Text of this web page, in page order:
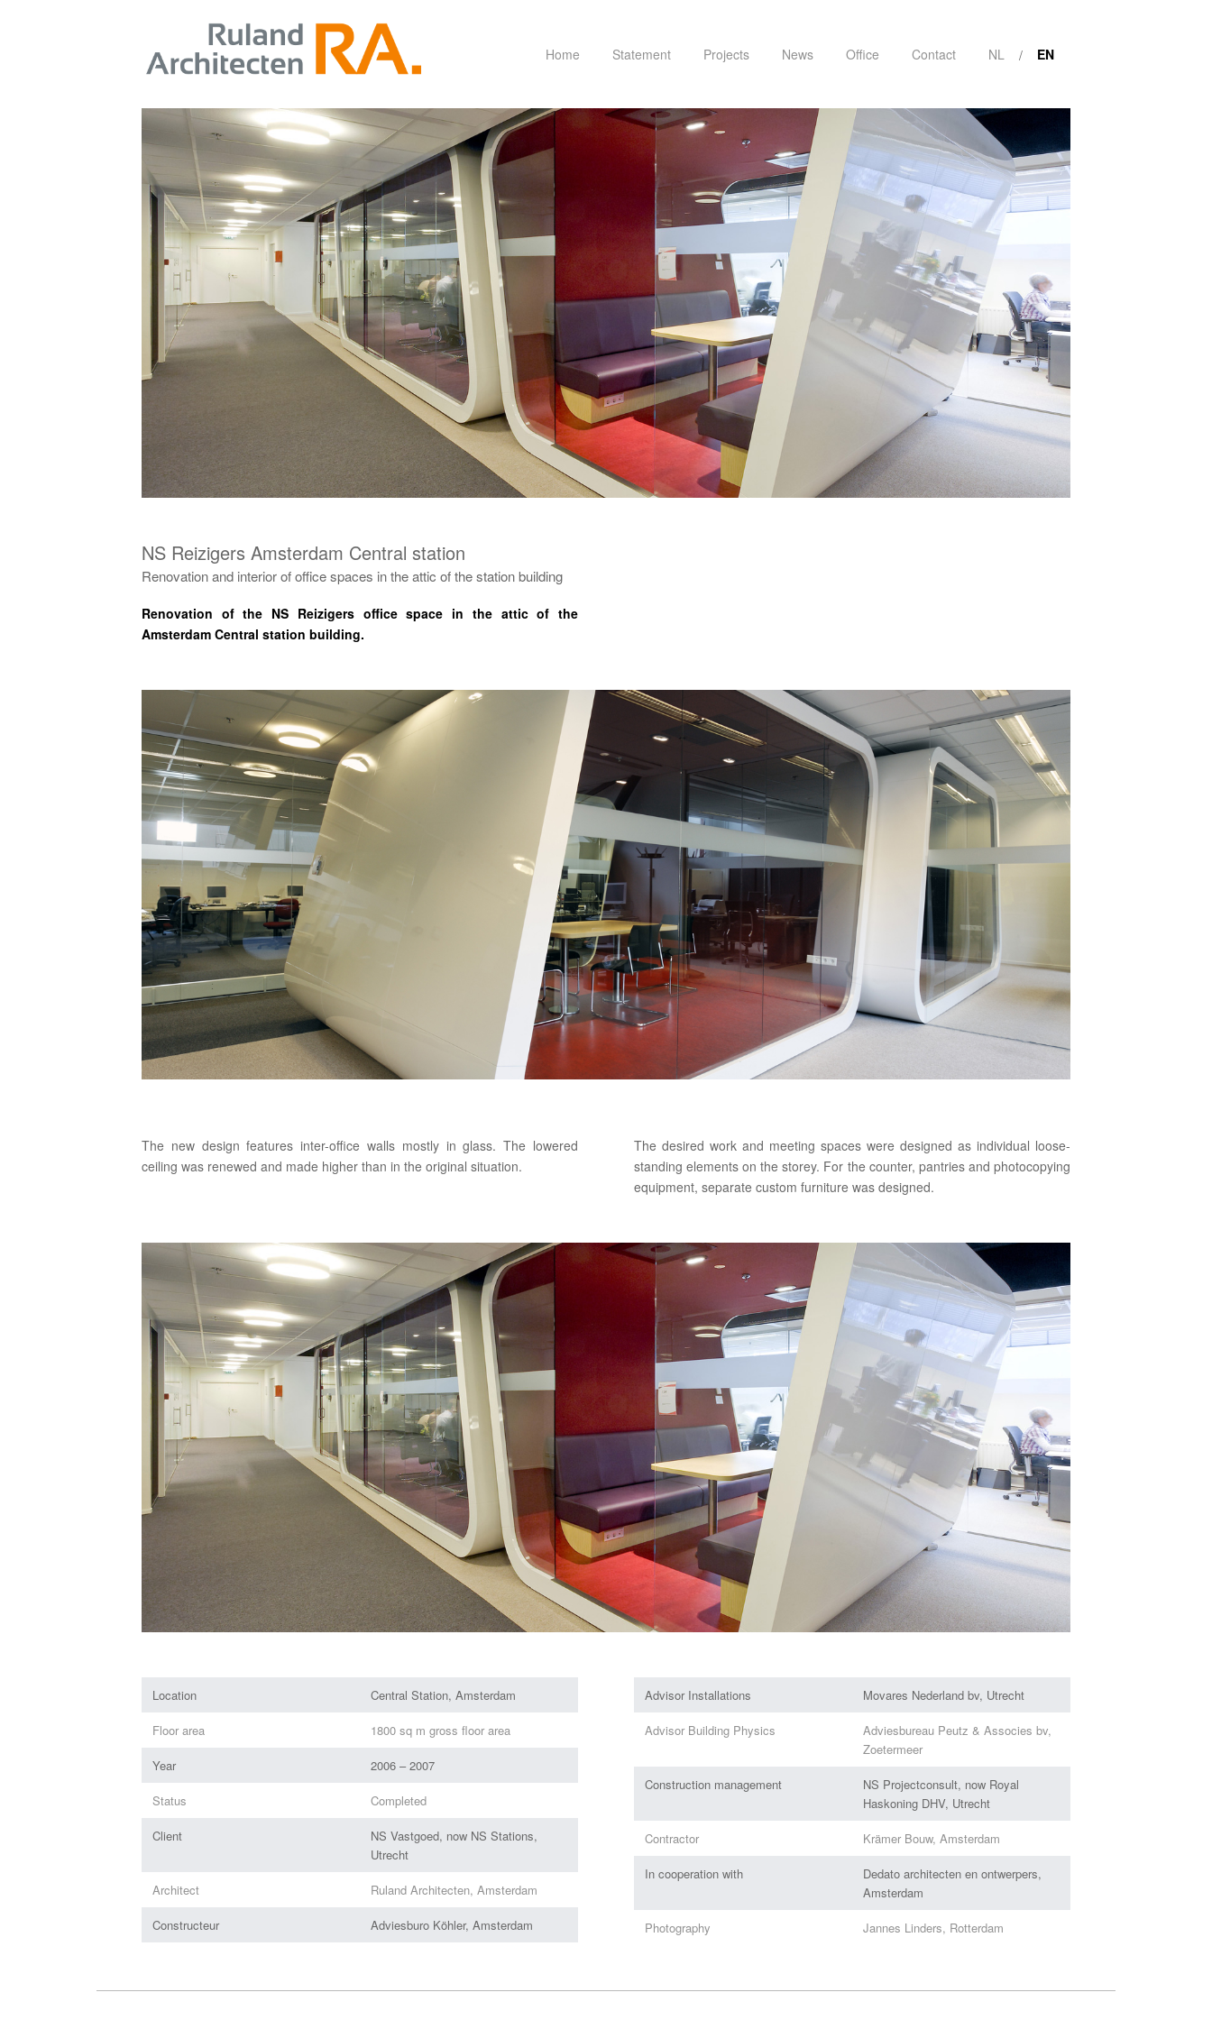
Home Statement Projects News Office Contact NL EN
NS Reizigers Amsterdam Central station
Renovation and interior of office spaces in the attic of the station building
Renovation of the NS Reizigers office space in the attic of the
Amsterdam Central station building.
The new design features inter-office walls mostly in glass. The lowered
ceiling was renewed and made higher than in the original situation.
The desired work and meeting spaces were designed as individual loose-
standing elements on the storey. For the counter, pantries and photocopying
equipment, separate custom furniture was designed.
Location Central Station, Amsterdam
Floor area 1800 sq m gross floor area
Year 2006 – 2007
Status Completed
Client
NS Vastgoed, now NS Stations,
Utrecht
Architect Ruland Architecten, Amsterdam
Constructeur Adviesburo Köhler, Amsterdam
Advisor Installations Movares Nederland bv, Utrecht
Advisor Building Physics
Adviesbureau Peutz & Associes bv,
Zoetermeer
Construction management
NS Projectconsult, now Royal
Haskoning DHV, Utrecht
Contractor Krämer Bouw, Amsterdam
In cooperation with
Dedato architecten en ontwerpers,
Amsterdam
Photography Jannes Linders, Rotterdam